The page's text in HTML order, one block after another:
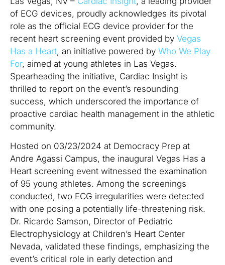
of ECG devices, proudly acknowledges its pivotal
role as the official ECG device provider for the
recent heart screening event provided by Vegas
Has a Heart, an initiative powered by Who We Play
For, aimed at young athletes in Las Vegas.
Spearheading the initiative, Cardiac Insight is
thrilled to report on the event’s resounding
success, which underscored the importance of
proactive cardiac health management in the athletic
community.
Hosted on 03/23/2024 at Democracy Prep at
Andre Agassi Campus, the inaugural Vegas Has a
Heart screening event witnessed the examination
of 95 young athletes. Among the screenings
conducted, two ECG irregularities were detected
with one posing a potentially life-threatening risk.
Dr. Ricardo Samson, Director of Pediatric
Electrophysiology at Children’s Heart Center
Nevada, validated these findings, emphasizing the
event’s critical role in early detection and